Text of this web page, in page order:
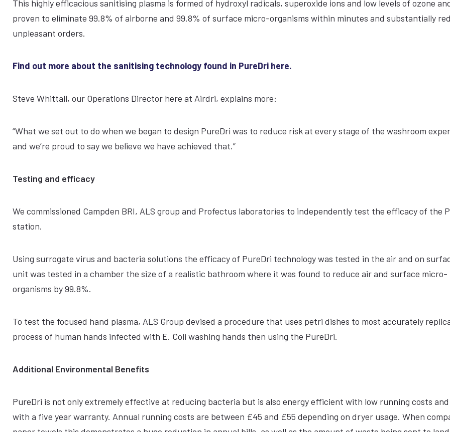
This highly efficacious sanitising plasma is formed of hydroxyl radicals, superoxide ions and low levels of ozone
proven to eliminate 99.8% of airborne and 99.8% of surface micro-organisms within minutes and substantially
unpleasant orders.
Find out more about the sanitising technology found in PureDri here.
Steve Whittall, our Operations Director here at Airdri, explains more:
“What we set out to do when we began to design PureDri was to reduce risk at every stage of the washroom
and we’re proud to say we believe we have achieved that.”
Testing and efficacy
We commissioned Campden BRI, ALS group and Profectus laboratories to independently test the efficacy of the
station.
Using surrogate virus and bacteria solutions the efficacy of PureDri technology was tested in the air and on
unit was tested in a chamber the size of a realistic bathroom where it was found to reduce air and surface micro-
organisms by 99.8%.
To test the focused hand plasma, ALS Group devised a procedure that uses petri dishes to most accurately
process of human hands infected with E. Coli washing hands then using the PureDri.
Additional Environmental Benefits
PureDri is not only extremely effective at reducing bacteria but is also energy efficient with low running costs and
with a five year warranty. Annual running costs are between £45 and £55 depending on dryer usage. When